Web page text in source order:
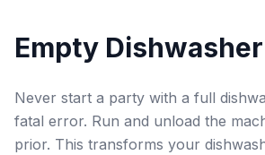
Empty
Never start a party with a full
fatal error. Run and unload the
prior. This transforms your